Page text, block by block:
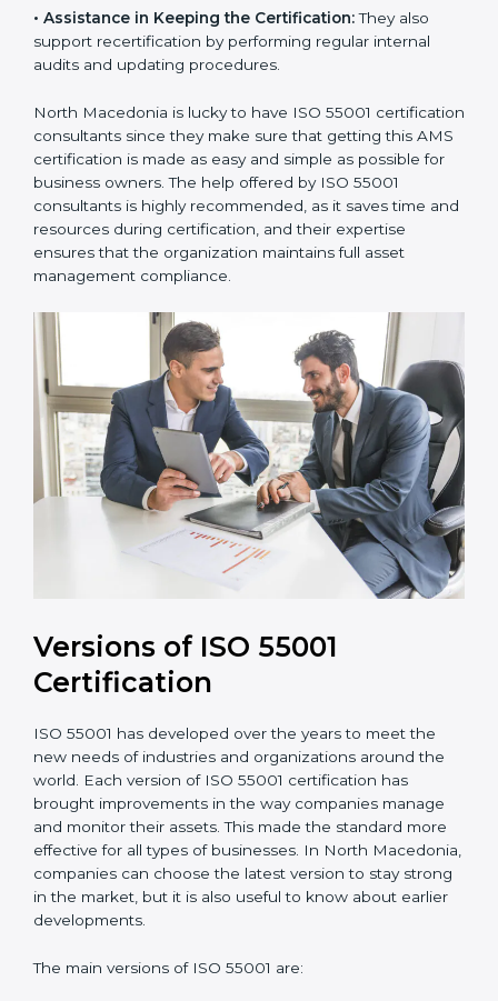
• Taking Care of Certification Audit:They
communicate with ISO certification bodies for audit
appointments and follow-ups.
•Assistance in Keeping the Certification:They also
support recertification by performing regular internal
audits and updating procedures.
North Macedonia is lucky to have ISO 55001
certification consultants since they make sure that
getting this AMS certification is made as easy and
simple as possible for business owners. The help
recommended, as it saves time and resources during
certification, and their expertise ensures that the
organization maintains full asset management
compliance.
Versions of ISO 55001
Certification
new needs of industries and organizations around the
world. Each version of ISO 55001 certification has
brought improvements in the way companies manage
and monitor their assets. This made the standard more
Macedonia, companies can choose the latest version